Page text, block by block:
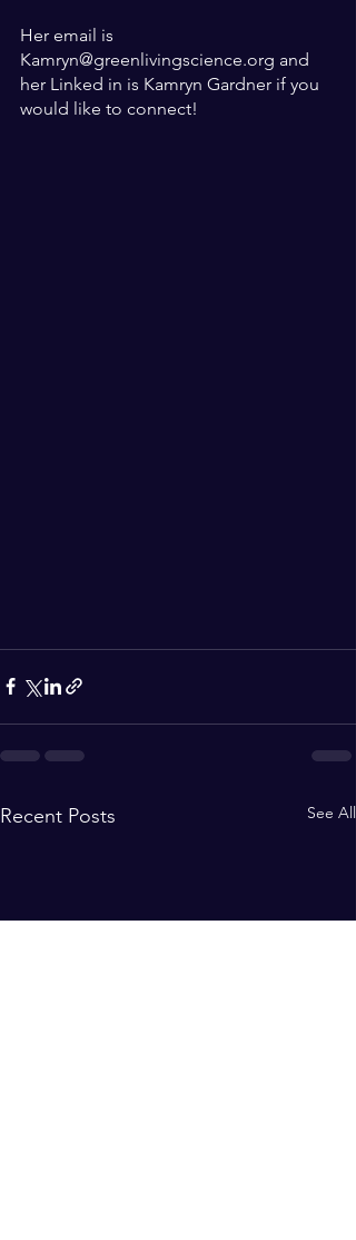
Her email is
Kamryn@greenlivingscience.org and
her Linked in is Kamryn Gardner if you
would like to connect!
Recent Posts See All